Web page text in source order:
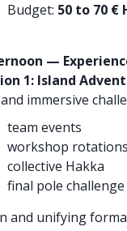
Budget: 50 to 70 €
—
1: Island
immersive
team events
workshop rotations
collective Hakka
final pole challenge
and unifying